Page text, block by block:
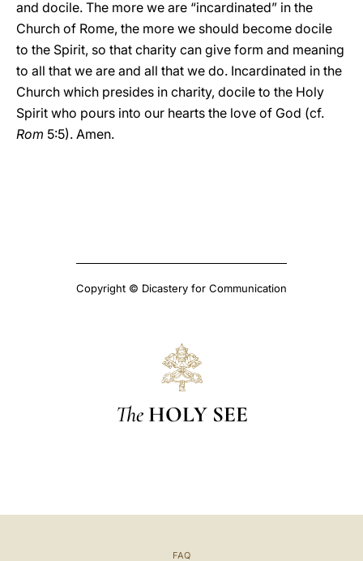
and docile. The more we are “incardinated” in the
Church of Rome, the more we should become docile
to the Spirit, so that charity can give form and meaning
to all that we are and all that we do. Incardinated in the
Church which presides in charity, docile to the Holy
Spirit who pours into our hearts the love of God (cf.
Rom 5:5). Amen.
Copyright © Dicastery for Communication
The HOLY SEE
FAQ